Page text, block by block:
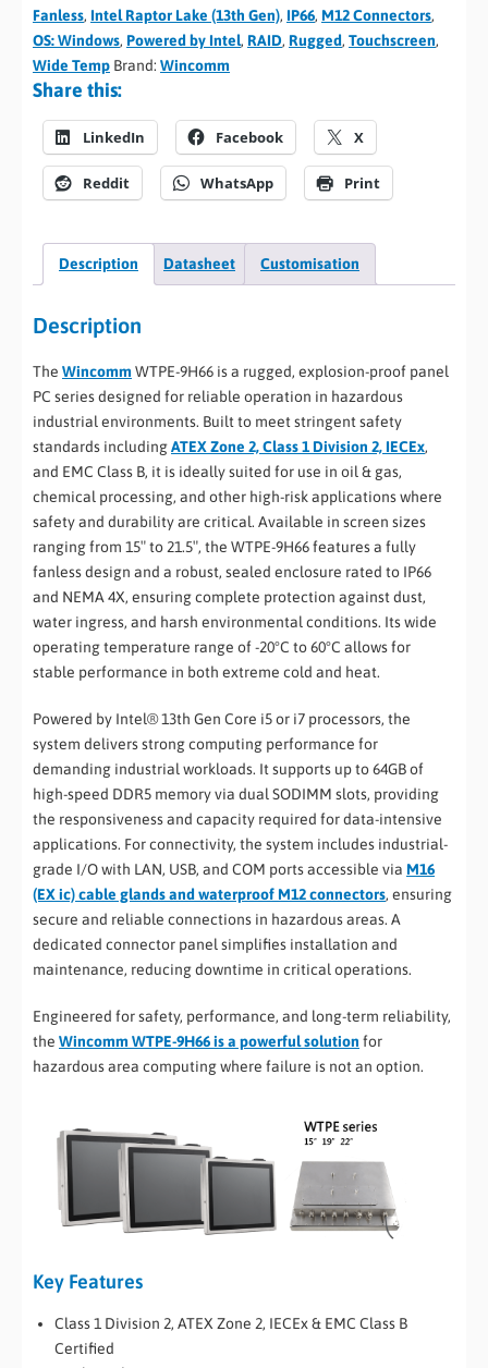
Fanless, Intel Raptor Lake (13th Gen), IP66, M12 Connectors,
OS: Windows, Powered by Intel, RAID, Rugged, Touchscreen,
Wide Temp Brand: Wincomm
Share this:
LinkedIn Facebook X
Reddit WhatsApp Print
Description Datasheet Customisation
Description
The WincommWTPE-9H66 is a rugged, explosion-proof panel
PC series designed for reliable operation in hazardous
industrial environments. Built to meet stringent safety
standards includingATEX Zone 2, Class 1 Division 2, IECEx,
and EMC Class B, it is ideally suited for use in oil & gas,
chemical processing, and other high-risk applications where
safety and durability are critical. Available in screen sizes
ranging from 15″ to 21.5″, the WTPE-9H66 features a fully
fanless design and a robust, sealed enclosure rated to IP66
and NEMA 4X, ensuring complete protection against dust,
water ingress, and harsh environmental conditions. Its wide
operating temperature range of -20°C to 60°C allows for
stable performance in both extreme cold and heat.
Powered by Intel® 13th Gen Core i5 or i7 processors, the
system delivers strong computing performance for
demanding industrial workloads. It supports up to 64GB of
high-speed DDR5 memory via dual SODIMM slots, providing
the responsiveness and capacity required for data-intensive
applications. For connectivity, the system includes industrial-
grade I/O with LAN, USB, and COM ports accessible via M16
(EX ic) cable glands and waterproof M12 connectors, ensuring
secure and reliable connections in hazardous areas. A
dedicated connector panel simplifies installation and
maintenance, reducing downtime in critical operations.
Engineered for safety, performance, and long-term reliability,
the Wincomm WTPE-9H66 is a powerful solution for
hazardous area computing where failure is not an option.
Key Features
Class 1 Division 2, ATEX Zone 2, IECEx & EMC Class B
Certified